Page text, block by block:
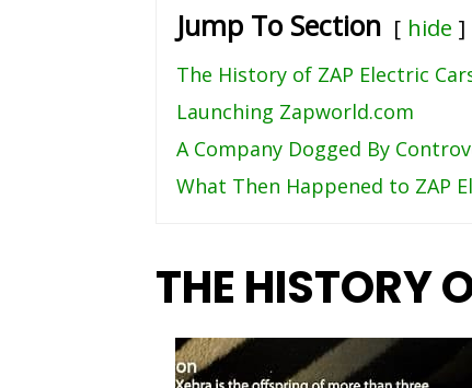
Jump To Section hide
The History of ZAP Electric
Launching Zapworld.com
A Company Dogged By
What Then Happened to ZAP
THE HISTORY